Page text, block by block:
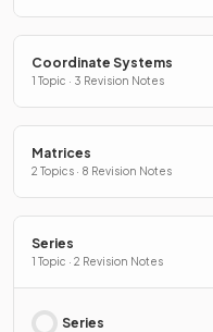
Coordinate Systems
1 Topic · 3 Revision Notes
Matrices
2 Topics · 8 Revision Notes
Series
1 Topic · 2 Revision Notes
Series